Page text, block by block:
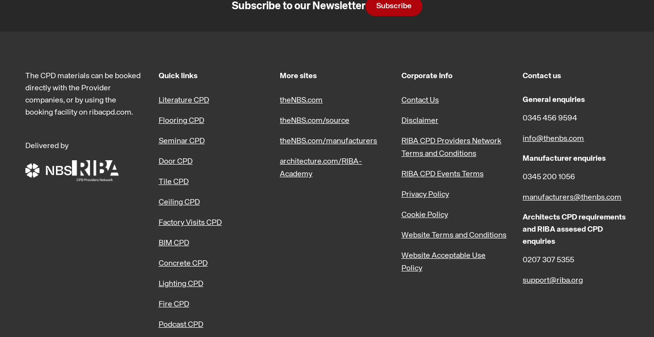
Subscribe to our Newsletter Subscribe
The CPD materials can be booked
directly with the Provider
companies, or by using the
booking facility on ribacpd.com.
Delivered by
Quick links
Literature CPD
Flooring CPD
Seminar CPD
Door CPD
Tile CPD
Ceiling CPD
Factory Visits CPD
BIM CPD
Concrete CPD
Lighting CPD
Fire CPD
Podcast CPD
More sites
theNBS.com
theNBS.com/source
theNBS.com/manufacturers
architecture.com/RIBA-
Academy
Corporate Info
Contact Us
Disclaimer
RIBA CPD Providers Network
Terms and Conditions
RIBA CPD Events Terms
Privacy Policy
Cookie Policy
Website Terms and Conditions
Website Acceptable Use
Policy
Contact us
General enquiries
0345 456 9594
info@thenbs.com
Manufacturer enquiries
0345 200 1056
manufacturers@thenbs.com
Architects CPD requirements
and RIBA assesed CPD
enquiries
0207 307 5355
support@riba.org